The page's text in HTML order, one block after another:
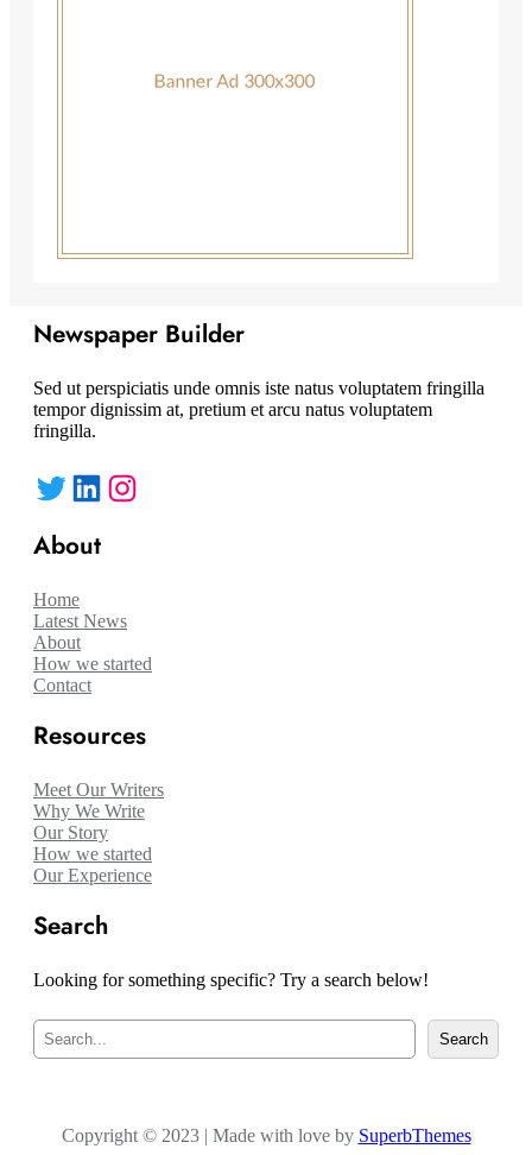
Newspaper Builder
Sed ut perspiciatis unde omnis iste natus voluptatem fringilla
tempor dignissim at, pretium et arcu natus voluptatem
fringilla.
Twitter LinkedIn Instagram
About
Home
Latest News
About
How we started
Contact
Resources
Meet Our Writers
Why We Write
Our Story
How we started
Our Experience
Search
Looking for something specific? Try a search below!
h
Search
Copyright © 2023 | Made with love by SuperbThemes